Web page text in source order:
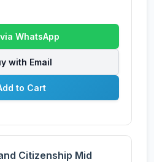
WhatsApp
with Email
to Cart
Citizenship Mid